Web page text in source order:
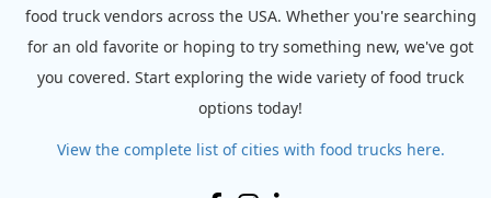
food truck vendors across the USA. Whether you're searching
for an old favorite or hoping to try something new, we've got
you covered. Start exploring the wide variety of food truck
options today!
View the complete list of cities with food trucks here.